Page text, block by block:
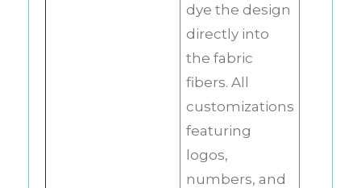
dye the design
directly into
the fabric
fibers. All
customizations
featuring
logos,
numbers, and